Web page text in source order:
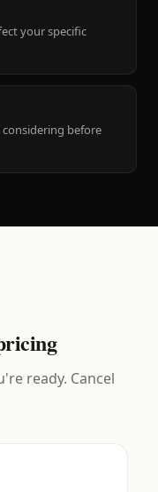
your specific
before
ready. Cancel